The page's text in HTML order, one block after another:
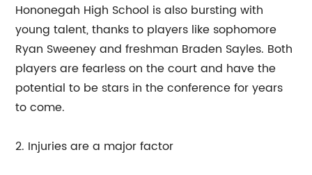
Hononegah High School is also bursting with
young talent, thanks to players like sophomore
Ryan Sweeney and freshman Braden Sayles. Both
players are fearless on the court and have the
potential to be stars in the conference for years
to come.
2. Injuries are a major factor